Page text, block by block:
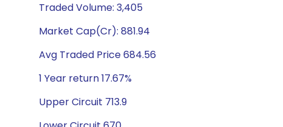
Traded Volume: 3,405
Market Cap(Cr): 881.94
Avg Traded Price 684.56
1 Year return 17.67%
Upper Circuit 713.9